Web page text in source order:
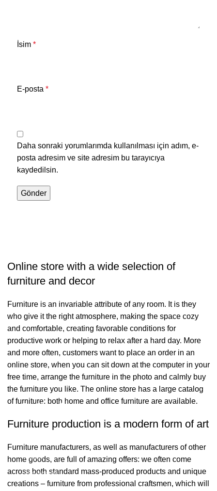
İsim *
E-posta *
Daha sonraki yorumlarımda kullanılması için adım, e-
posta adresim ve site adresim bu tarayıcıya
kaydedilsin.
Online store with a wide selection of
furniture and decor
Furniture is an invariable attribute of any room. It is they
who give it the right atmosphere, making the space cozy
and comfortable, creating favorable conditions for
productive work or helping to relax after a hard day. More
and more often, customers want to place an order in an
online store, when you can sit down at the computer in your
free time, arrange the furniture in the photo and calmly buy
the furniture you like. The online store has a large catalog
of furniture: both home and office furniture are available.
Furniture production is a modern form of art
Furniture manufacturers, as well as manufacturers of other
home goods, are full of amazing offers: we often come
across both standard mass-produced products and unique
creations – furniture from professional craftsmen, which will
Bağlantılar
İletişim
Showrooms